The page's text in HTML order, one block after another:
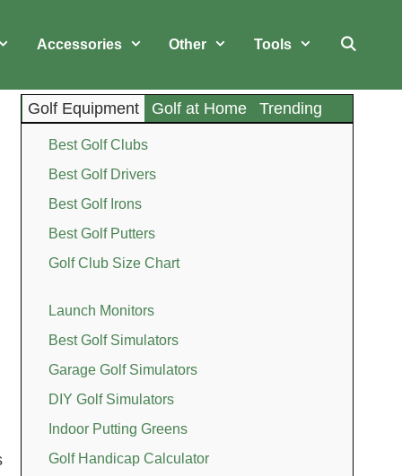
Accessories Other Tools
Golf Equipment Golf at Home Trending
Best Golf Clubs
Best Golf Drivers
Best Golf Irons
Best Golf Putters
Golf Club Size Chart
Launch Monitors
Best Golf Simulators
Garage Golf Simulators
DIY Golf Simulators
Indoor Putting Greens
Golf Handicap Calculator